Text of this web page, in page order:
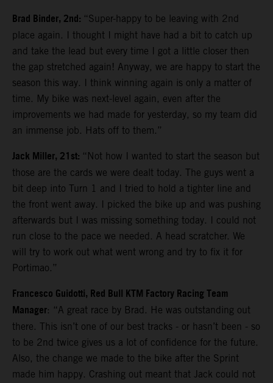
Brad Binder, 2nd: “Super-happy to be leaving with 2nd
place again. I thought I might have had a bit to catch up
and take the lead but every time I got a little closer then
the gap stretched again! Anyway, we are happy to start the
season this way. I think winning again is only a matter of
time. My bike was next-level again, even after the
improvements we had made for yesterday, so my team did
an immense job. Hats off to them.”
Jack Miller, 21st: “Not how I wanted to start the season but
those are the cards we were dealt today. The guys went a
bit deep into Turn 1 and I tried to hold a tighter line and
the front went away. I picked the bike up and was pushing
afterwards but I was missing something today. I could not
run close to the pace we needed. A head scratcher. We
will try to work out what went wrong and try to fix it for
Portimao.”
Francesco Guidotti, Red Bull KTM Factory Racing Team
Manager: “A great race by Brad. He was outstanding out
there. This isn’t one of our best tracks - or hasn’t been - so
to be 2nd twice gives us a lot of confidence for the future.
Also, the change we made to the bike after the Sprint
made him happy. Crashing out meant that Jack could not